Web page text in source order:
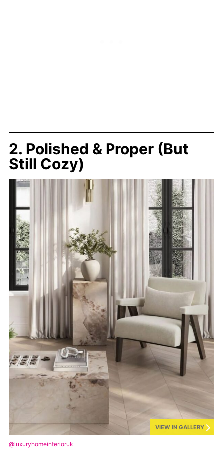
2. Polished & Proper (But
Still Cozy)
VIEW IN GALLERY
@luxuryhomeinterioruk